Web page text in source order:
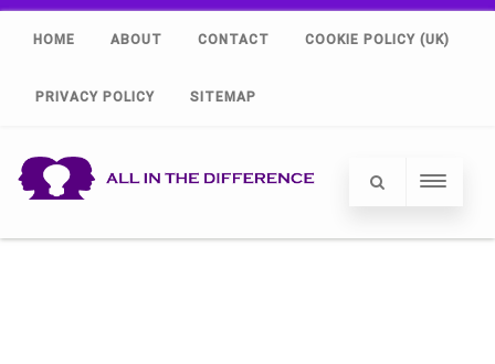
HOME ABOUT CONTACT COOKIE POLICY (UK)
PRIVACY POLICY SITEMAP